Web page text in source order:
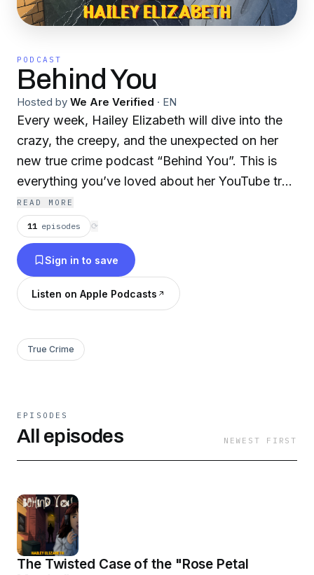
PODCAST
Behind You
Hosted by We Are Verified · EN
Every week, Hailey Elizabeth will dive into the
crazy, the creepy, and the unexpected on her
new true crime podcast “Behind You”. This is
everything you’ve loved about her YouTube true
crime series, with even more hair-raising and
spine-chilling details than ever before.
READ MORE
11 episodes ⟳
Sign in to save
Listen on Apple Podcasts
True Crime
EPISODES
All episodes NEWEST FIRST
The Twisted Case of the "Rose Petal